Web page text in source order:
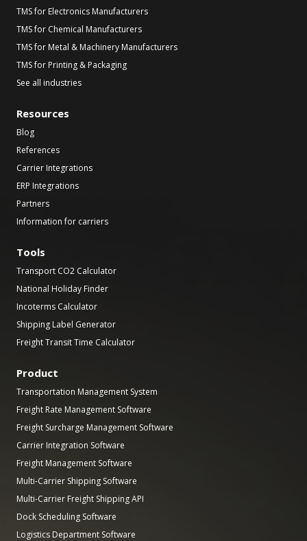
TMS for Electronics Manufacturers
TMS for Chemical Manufacturers
TMS for Metal & Machinery Manufacturers
TMS for Printing & Packaging
See all industries
Resources
Blog
References
Carrier Integrations
ERP Integrations
Partners
Information for carriers
Tools
Transport CO2 Calculator
National Holiday Finder
Incoterms Calculator
Shipping Label Generator
Freight Transit Time Calculator
Product
Transportation Management System
Freight Rate Management Software
Freight Surcharge Management Software
Carrier Integration Software
Freight Management Software
Multi-Carrier Shipping Software
Multi-Carrier Freight Shipping API
Dock Scheduling Software
Logistics Department Software